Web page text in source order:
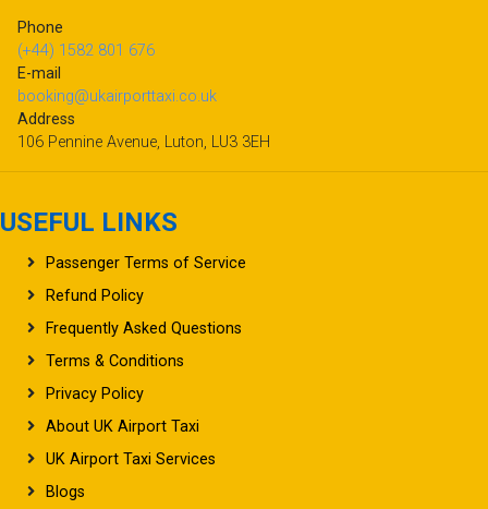
Phone
(+44) 1582 801 676
E-mail
booking@ukairporttaxi.co.uk
Address
106 Pennine Avenue, Luton, LU3 3EH
USEFUL LINKS
Passenger Terms of Service
Refund Policy
Frequently Asked Questions
Terms & Conditions
Privacy Policy
About UK Airport Taxi
UK Airport Taxi Services
Blogs